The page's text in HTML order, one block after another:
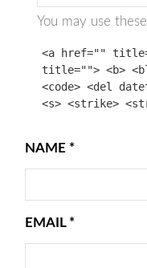
You may use these
<a href=""
title=""> <b>
<code> <del
<s> <strike>
NAME *
EMAIL *